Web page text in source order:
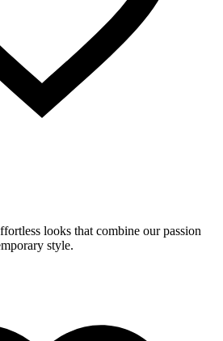
looks that combine our passion
style.